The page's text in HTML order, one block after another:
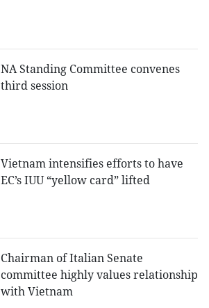
NA Standing Committee convenes
third session
Vietnam intensifies efforts to have
EC’s IUU “yellow card” lifted
Chairman of Italian Senate
committee highly values relationship
with Vietnam